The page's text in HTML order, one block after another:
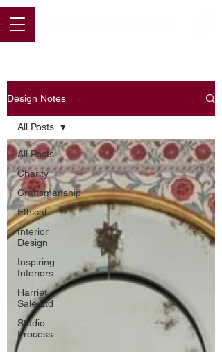
Design Notes
All Posts
Charity
Craftsmanship
Ethical
Interior
Design
Inspiring
Interiors
Harriet
Sale Ltd
Studio
Process
All Posts